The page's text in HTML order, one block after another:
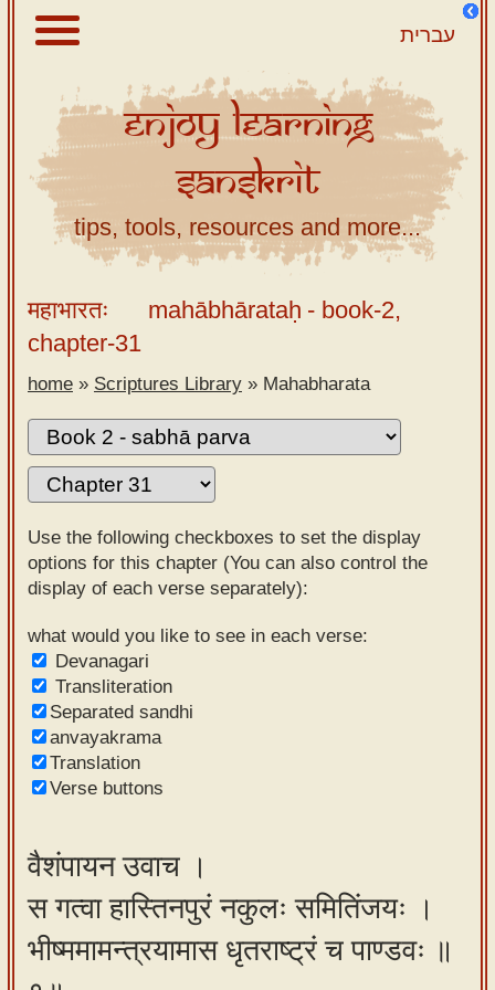
עברית
About
Scriptures
Library
Sanskrit
Tutor –
desktop
Sanskrit
Alphabet
tutor –
mobile
Sanskrit
Reading
Tutor
Sanskrit
text to
speech
Sanskrit
typing
Using
our
learning
tools
EnjoyLearning
Sanskrit
tips, tools, resources and more...
महाभारतः mahābhārataḥ - book-2,
chapter-31
home » Scriptures Library » Mahabharata
Use the following checkboxes to set the display
options for this chapter (You can also control the
display of each verse separately):
what would you like to see in each verse:
Devanagari
Transliteration
Separated sandhi
anvayakrama
Translation
Verse buttons
वैशंपायन उवाच ।
स गत्वा हास्तिनपुरं नकुलः समितिंजयः ।
भीष्ममामन्त्रयामास धृतराष्ट्रं च पाण्डवः ॥